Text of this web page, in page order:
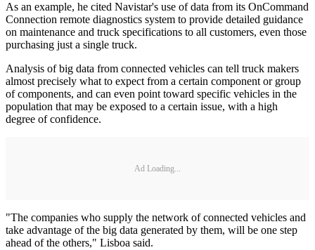
As an example, he cited Navistar's use of data from its OnCommand
Connection remote diagnostics system to provide detailed guidance
on maintenance and truck specifications to all customers, even those
purchasing just a single truck.
Analysis of big data from connected vehicles can tell truck makers
almost precisely what to expect from a certain component or group
of components, and can even point toward specific vehicles in the
population that may be exposed to a certain issue, with a high
degree of confidence.
Ad Loading...
"The companies who supply the network of connected vehicles and
take advantage of the big data generated by them, will be one step
ahead of the others," Lisboa said.